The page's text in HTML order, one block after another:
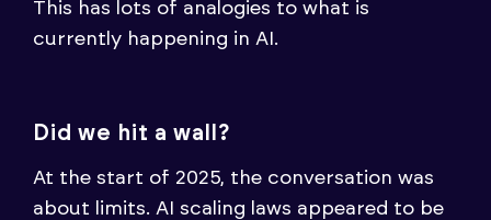
This has lots of analogies to what is
currently happening in AI.
Did we hit a wall?
At the start of 2025, the conversation was
about limits. AI scaling laws appeared to be